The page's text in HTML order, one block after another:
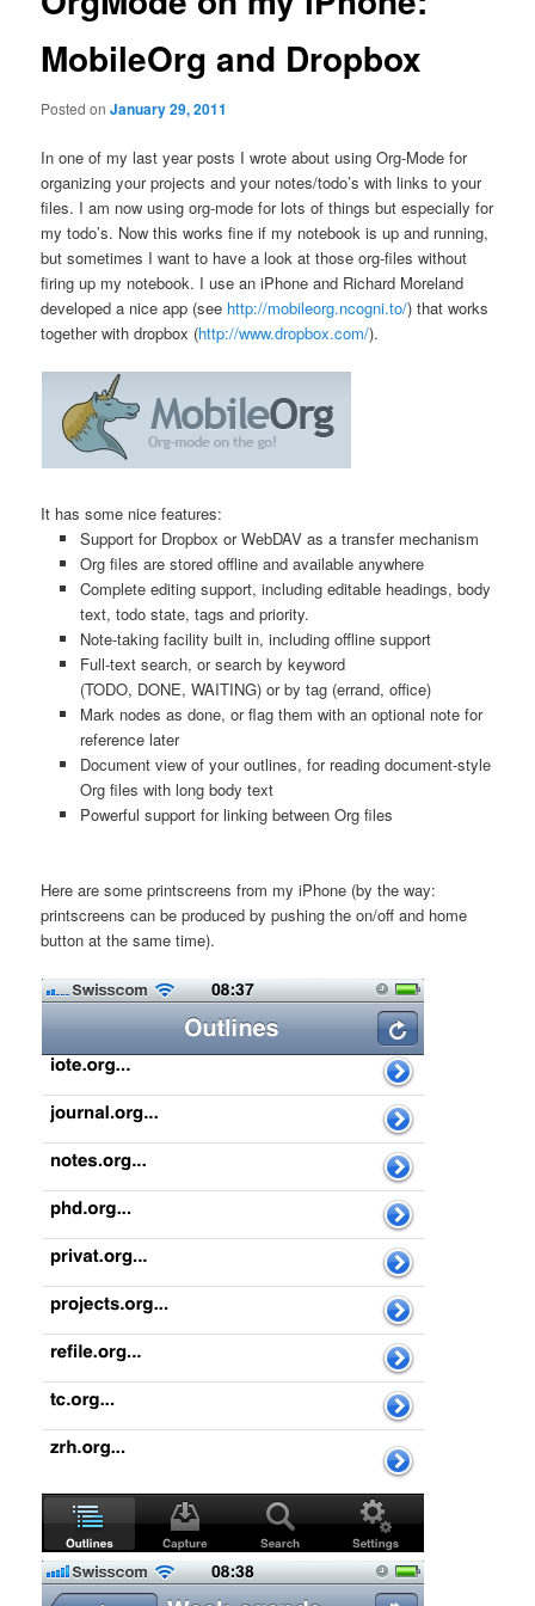
MobileOrg and Dropbox
Posted onJanuary 29, 2011
In one of my last year posts I wrote about using Org-Mode for
organizing your projects and your notes/todo’s with links to your
files. I am now using org-mode for lots of things but especially for
my todo’s. Now this works fine if my notebook is up and running,
but sometimes I want to have a look at those org-files without
firing up my notebook. I use an iPhone and Richard Moreland
developed a nice app (see http://mobileorg.ncogni.to/) that works
together with dropbox (http://www.dropbox.com/).
It has some nice features:
Support for Dropbox or WebDAV as a transfer mechanism
Org files are stored offline and available anywhere
Complete editing support, including editable headings, body
text, todo state, tags and priority.
Note-taking facility built in, including offline support
Full-text search, or search by keyword
(TODO, DONE, WAITING) or by tag (errand, office)
Mark nodes as done, or flag them with an optional note for
reference later
Document view of your outlines, for reading document-style
Org files with long body text
Powerful support for linking between Org files
Here are some printscreens from my iPhone (by the way:
printscreens can be produced by pushing the on/off and home
button at the same time).